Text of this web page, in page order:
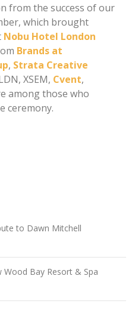
from the success of our
which brought
Nobu Hotel London
Brands at
, Strata Creative
XSEM, Cvent,
among those who
ceremony.
to Dawn Mitchell
Wood Bay Resort & Spa